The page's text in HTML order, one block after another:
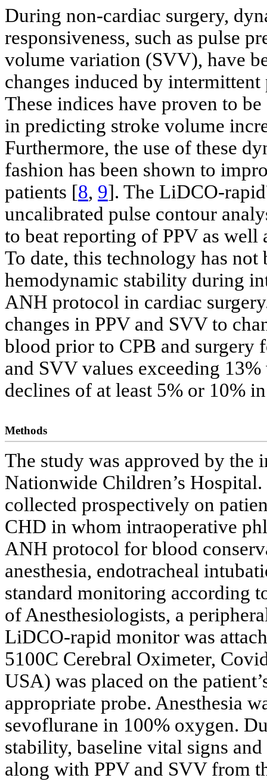
During non-cardiac surgery,
responsiveness, such as pulse
volume variation (SVV), have
changes induced by
These indices have proven to
in predicting stroke volume
Furthermore, the use of these
fashion has been shown to
patients [8, 9]. The LiDCO-
uncalibrated pulse contour
to beat reporting of PPV as well
To date, this technology has not
hemodynamic stability during
ANH protocol in cardiac
changes in PPV and SVV to
blood prior to CPB and surgery
and SVV values exceeding
declines of at least 5% or 10%
Methods
The study was approved by the
Nationwide Children’s
collected prospectively on
CHD in whom intraoperative
ANH protocol for blood
anesthesia, endotracheal
standard monitoring according
of Anesthesiologists, a
LiDCO-rapid monitor was
5100C Cerebral Oximeter,
USA) was placed on the
appropriate probe. Anesthesia
sevoflurane in 100% oxygen.
stability, baseline vital signs
along with PPV and SVV from